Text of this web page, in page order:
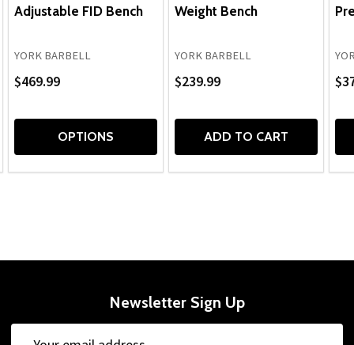
Adjustable FID Bench
YORK BARBELL
$469.99
OPTIONS
Weight Bench
YORK BARBELL
$239.99
ADD TO CART
Newsletter Sign Up